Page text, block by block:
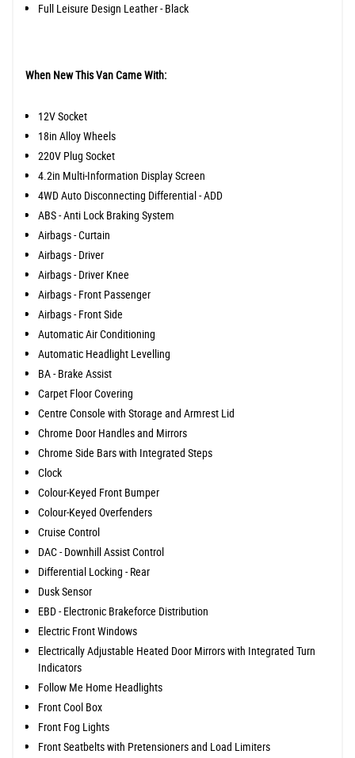
Full Leisure Design Leather - Black
When New This Van Came With:
12V Socket
18in Alloy Wheels
220V Plug Socket
4.2in Multi-Information Display Screen
4WD Auto Disconnecting Differential - ADD
ABS - Anti Lock Braking System
Airbags - Curtain
Airbags - Driver
Airbags - Driver Knee
Airbags - Front Passenger
Airbags - Front Side
Automatic Air Conditioning
Automatic Headlight Levelling
BA - Brake Assist
Carpet Floor Covering
Centre Console with Storage and Armrest Lid
Chrome Door Handles and Mirrors
Chrome Side Bars with Integrated Steps
Clock
Colour-Keyed Front Bumper
Colour-Keyed Overfenders
Cruise Control
DAC - Downhill Assist Control
Differential Locking - Rear
Dusk Sensor
EBD - Electronic Brakeforce Distribution
Electric Front Windows
Electrically Adjustable Heated Door Mirrors with Integrated Turn
Indicators
Follow Me Home Headlights
Front Cool Box
Front Fog Lights
Front Seatbelts with Pretensioners and Load Limiters